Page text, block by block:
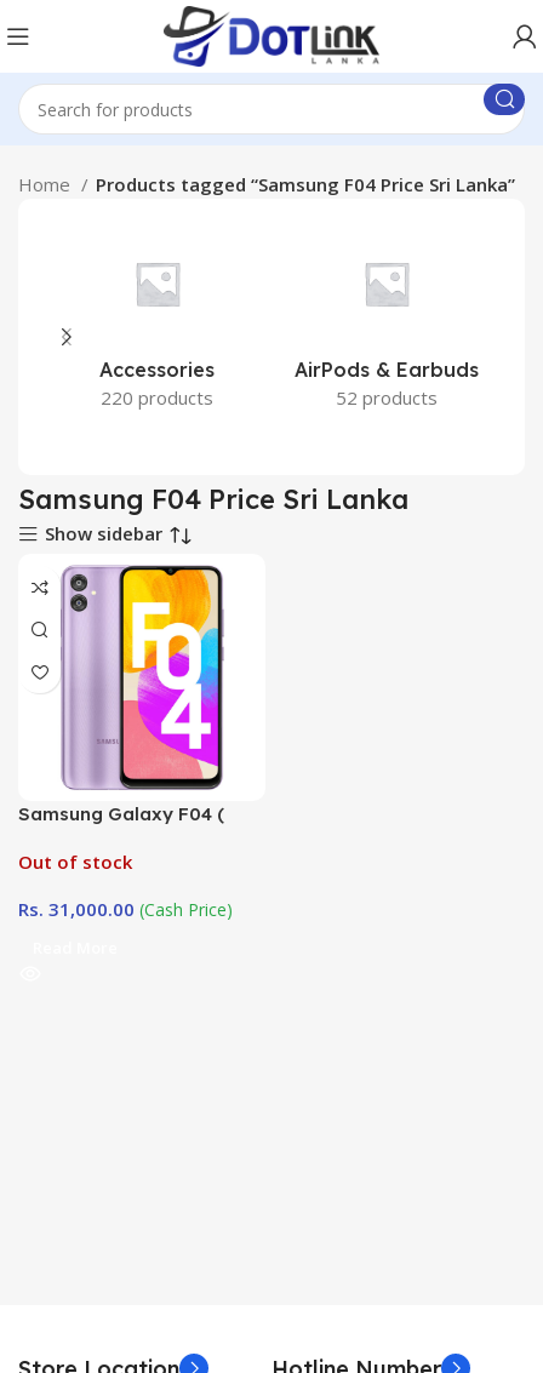
Home Products tagged “Samsung F04 Price Sri Lanka”
Accessories
220 products
AirPods & Earbuds
52 products
Samsung F04 Price Sri Lanka
Show sidebar
Samsung Galaxy F04 (
Out of stock
Rs. 31,000.00 (Cash Price)